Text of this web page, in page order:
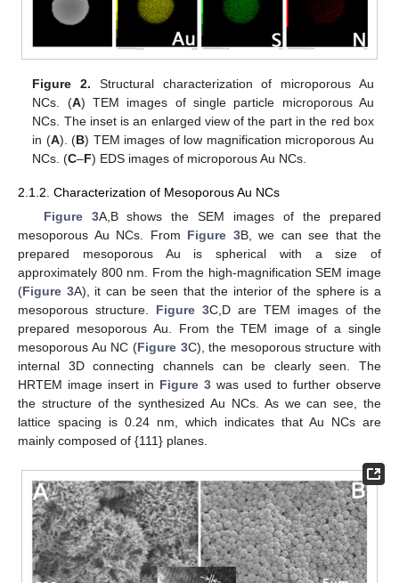
Figure 2. Structural characterization of microporous Au
NCs. (A) TEM images of single particle microporous Au
NCs. The inset is an enlarged view of the part in the red box
in (A). (B) TEM images of low magnification microporous Au
NCs. (C–F) EDS images of microporous Au NCs.
2.1.2. Characterization of Mesoporous Au NCs
Figure 3A,B shows the SEM images of the prepared
mesoporous Au NCs. From Figure 3B, we can see that the
prepared mesoporous Au is spherical with a size of
approximately 800 nm. From the high-magnification SEM image
(Figure 3A), it can be seen that the interior of the sphere is a
mesoporous structure. Figure 3C,D are TEM images of the
prepared mesoporous Au. From the TEM image of a single
mesoporous Au NC (Figure 3C), the mesoporous structure with
internal 3D connecting channels can be clearly seen. The
HRTEM image insert in Figure 3 was used to further observe
the structure of the synthesized Au NCs. As we can see, the
lattice spacing is 0.24 nm, which indicates that Au NCs are
mainly composed of {111} planes.